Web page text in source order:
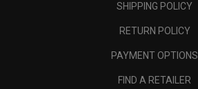
SHIPPING POLICY
RETURN POLICY
PAYMENT OPTIONS
FIND A RETAILER